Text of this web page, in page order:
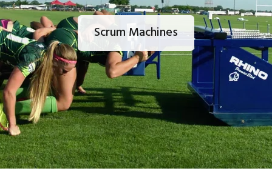
Scrum Machines